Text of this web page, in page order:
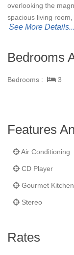
overlooking the
spacious living
observation room,
tub, both of which
unforgettable.
See More Details...
Bedrooms
Bedrooms : 3
Features
Air Conditioning
CD Player
Gourmet Kitchen
Stereo
Rates